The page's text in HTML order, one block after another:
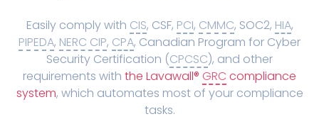
Easily comply with CIS, CSF, PCI, CMMC, SOC2, HIA,
PIPEDA, NERC CIP, CPA, Canadian Program for Cyber
Security Certification (CPCSC), and other
requirements with the Lavawall® GRC compliance
system, which automates most of your compliance
tasks.